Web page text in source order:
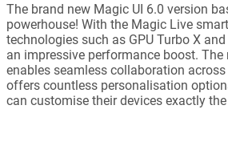
The brand new Magic UI 6.0 version
powerhouse! With the Magic Live
technologies such as GPU Turbo X
an impressive performance boost. The
enables seamless collaboration
offers countless personalisation
can customise their devices exactly